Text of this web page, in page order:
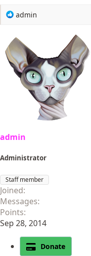
R
c
t
i
o
n
admin
admin
Administrator
Staff member
Joined
Messages
Points
Sep 28, 2014
Donate